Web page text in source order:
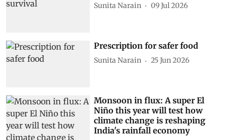
Sunita Narain 09 Jul 2026
Prescription for safer food
Sunita Narain 25 Jun 2026
Monsoon in flux: A super El
Niño this year will test how
climate change is reshaping
India's rainfall economy